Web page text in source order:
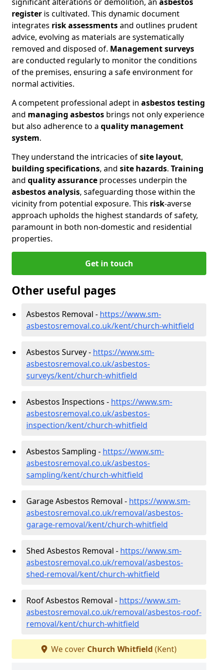
register is cultivated. This dynamic document
integrates risk assessmentsand outlines prudent
advice, evolving as materials are systematically
removed and disposed of. Management surveys
are conducted regularly to monitor the conditions
of the premises, ensuring a safe environment for
normal activities.
A competent professional adept in asbestos testing
and managing asbestos brings not only experience
but also adherence to a quality management
system.
They understand the intricacies ofsite layout,
building specifications, and site hazards. Training
and quality assurance processes underpin the
asbestos analysis, safeguarding those within the
vicinity from potential exposure. This risk-averse
approach upholds the highest standards of safety,
paramount in both non-domestic and residential
properties.
Get in touch
Other useful pages
Asbestos Removal - https://www.sm-
asbestosremoval.co.uk/kent/church-whitfield
Asbestos Survey - https://www.sm-
asbestosremoval.co.uk/asbestos-
surveys/kent/church-whitfield
Asbestos Inspections - https://www.sm-
asbestosremoval.co.uk/asbestos-
inspection/kent/church-whitfield
Asbestos Sampling - https://www.sm-
asbestosremoval.co.uk/asbestos-
sampling/kent/church-whitfield
Garage Asbestos Removal - https://www.sm-
asbestosremoval.co.uk/removal/asbestos-
garage-removal/kent/church-whitfield
Shed Asbestos Removal - https://www.sm-
asbestosremoval.co.uk/removal/asbestos-
shed-removal/kent/church-whitfield
Roof Asbestos Removal - https://www.sm-
asbestosremoval.co.uk/removal/asbestos-roof-
removal/kent/church-whitfield
We cover Church Whitfield (Kent)